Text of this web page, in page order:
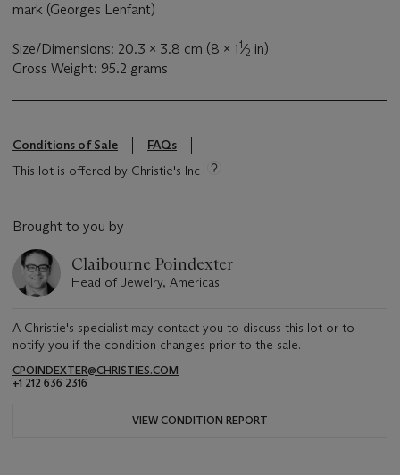
mark (Georges Lenfant)
Size/Dimensions: 20.3 x 3.8 cm (8 x 11⁄2 in)
Gross Weight: 95.2 grams
Conditions of Sale
FAQs
This lot is offered by Christie's Inc
Brought to you by
Claibourne Poindexter
Head of Jewelry, Americas
A Christie's specialist may contact you to discuss this lot or to
notify you if the condition changes prior to the sale.
CPOINDEXTER@CHRISTIES.COM
+1 212 636 2316
VIEW CONDITION REPORT